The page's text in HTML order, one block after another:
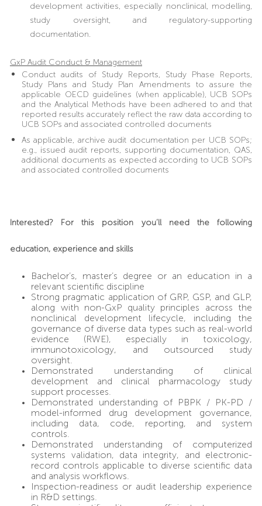
development activities, especially nonclinical, modelling,
study oversight, and regulatory-supporting
documentation.
GxP Audit Conduct & Management
Conduct audits of Study Reports, Study Phase Reports,
Study Plans and Study Plan Amendments to assure the
applicable OECD guidelines (when applicable), UCB SOPs
and the Analytical Methods have been adhered to and that
reported results accurately reflect the raw data according to
UCB SOPs and associated controlled documents
As applicable, archive audit documentation per UCB SOPs;
e.g., issued audit reports, supporting documentation, QAS,
additional documents as expected according to UCB SOPs
and associated controlled documents
Interested? For this position you’ll need the following
education, experience and skills
Bachelor’s, master’s degree or an education in a
relevant scientific discipline
Strong pragmatic application of GRP, GSP, and GLP,
along with non-GxP quality principles across the
nonclinical development lifecycle, including the
governance of diverse data types such as real-world
evidence (RWE), especially in toxicology,
immunotoxicology, and outsourced study
oversight.
Demonstrated understanding of clinical
development and clinical pharmacology study
support processes.
Demonstrated understanding of PBPK / PK-PD /
model-informed drug development governance,
including data, code, reporting, and system
controls.
Demonstrated understanding of computerized
systems validation, data integrity, and electronic-
record controls applicable to diverse scientific data
and analysis workflows.
Inspection-readiness or audit leadership experience
in R&D settings.